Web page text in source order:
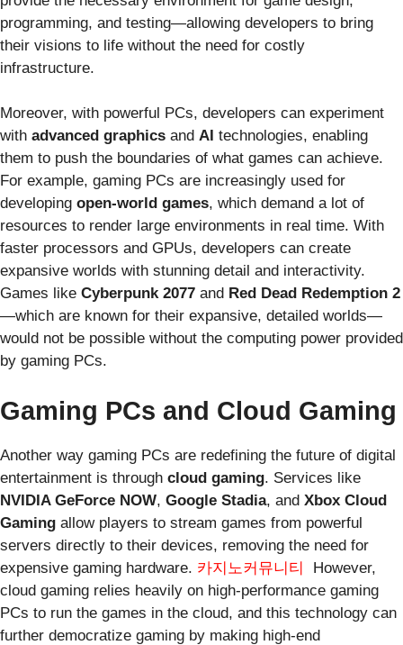
programming, and testing—allowing developers to bring
their visions to life without the need for costly
infrastructure.
Moreover, with powerful PCs, developers can experiment
with advanced graphics and AI technologies, enabling
them to push the boundaries of what games can achieve.
For example, gaming PCs are increasingly used for
developing open-world games, which demand a lot of
resources to render large environments in real time. With
faster processors and GPUs, developers can create
expansive worlds with stunning detail and interactivity.
Games like Cyberpunk 2077 and Red Dead Redemption 2
—which are known for their expansive, detailed worlds—
would not be possible without the computing power provided
by gaming PCs.
Gaming PCs and Cloud Gaming
Another way gaming PCs are redefining the future of digital
entertainment is through cloud gaming. Services like
NVIDIA GeForce NOW, Google Stadia, and Xbox Cloud
Gaming allow players to stream games from powerful
servers directly to their devices, removing the need for
expensive gaming hardware. 카지노커뮤니티
However,
cloud gaming relies heavily on high-performance gaming
PCs to run the games in the cloud, and this technology can
further democratize gaming by making high-end